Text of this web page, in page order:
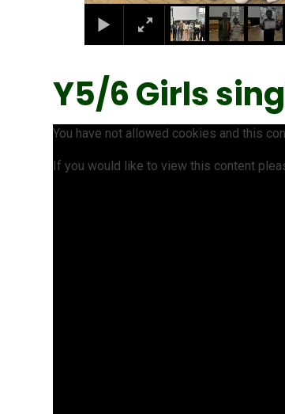
Y5/6 Girls
You have not allowed cookies and this
If you would like to view this content